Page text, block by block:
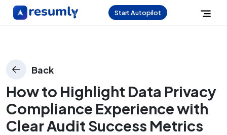
Start Autopilot
Back
How to Highlight Data Privacy
Compliance Experience with
Clear Audit Success Metrics